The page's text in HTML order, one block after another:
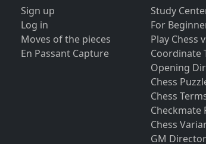
Sign up
Log in
Moves of the pieces
En Passant Capture
Study
For
Play Chess
Coordinate
Opening
Chess
Chess
Checkmate
Chess
GM